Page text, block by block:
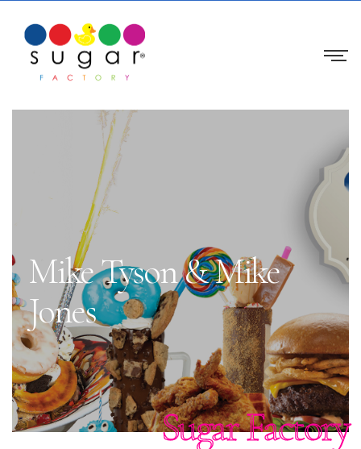
Mike Tyson & Mike
Jones
Sugar Factory